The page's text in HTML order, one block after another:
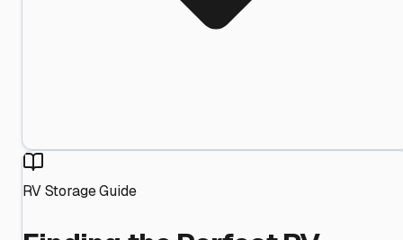
RV Storage Guide